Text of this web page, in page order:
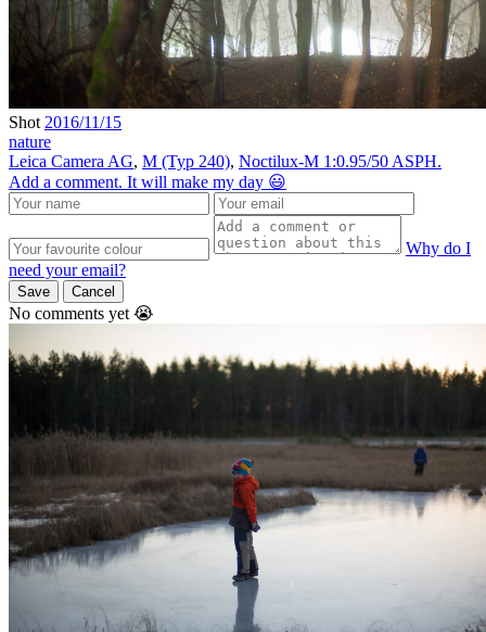
Shot 2016/11/15
nature
Leica Camera AG, M (Typ 240), Noctilux-M 1:0.95/50 ASPH.
Add a comment. It will make my day 😃
Why do I
need your email?
Save Cancel
No comments yet 😭